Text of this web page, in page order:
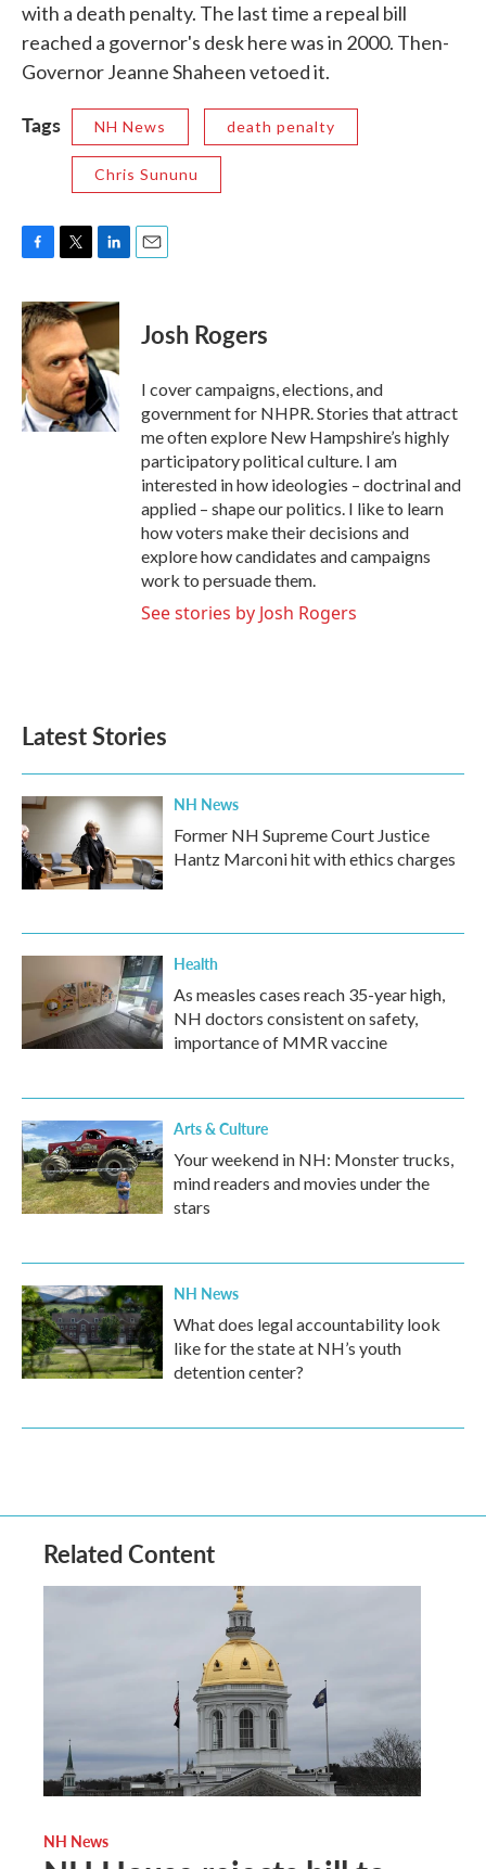
with a death penalty. The last time a repeal bill
reached a governor's desk here was in 2000. Then-
Governor Jeanne Shaheen vetoed it.
Tags NH News death penalty
Chris Sununu
c
e
b
o
o
k
i
t
t
e
r
n
k
e
d
I
n
Josh Rogers
I cover campaigns, elections, and
government for NHPR. Stories that attract
me often explore New Hampshire’s highly
participatory political culture. I am
interested in how ideologies – doctrinal and
applied – shape our politics. I like to learn
how voters make their decisions and
explore how candidates and campaigns
work to persuade them.
See stories by Josh Rogers
Latest Stories
NH News
Former NH Supreme Court Justice
Hantz Marconi hit with ethics charges
Health
As measles cases reach 35-year high,
NH doctors consistent on safety,
importance of MMR vaccine
Arts & Culture
Your weekend in NH: Monster trucks,
mind readers and movies under the
stars
NH News
What does legal accountability look
like for the state at NH’s youth
detention center?
Related Content
NH News